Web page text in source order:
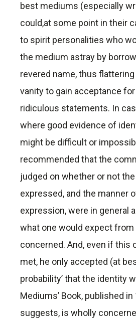
best mediums (especially
could,at some point in their
to spirit personalities who
the medium astray by
revered name, thus flattering
vanity to gain acceptance
ridiculous statements. In
where good evidence of
might be difficult or
recommended that the
judged on whether or not
expressed, and the manner
expression, were in general
what one would expect
concerned. And, even if this
met, he only accepted (at
probability’ that the identity
Mediums’ Book, published
suggests, is wholly